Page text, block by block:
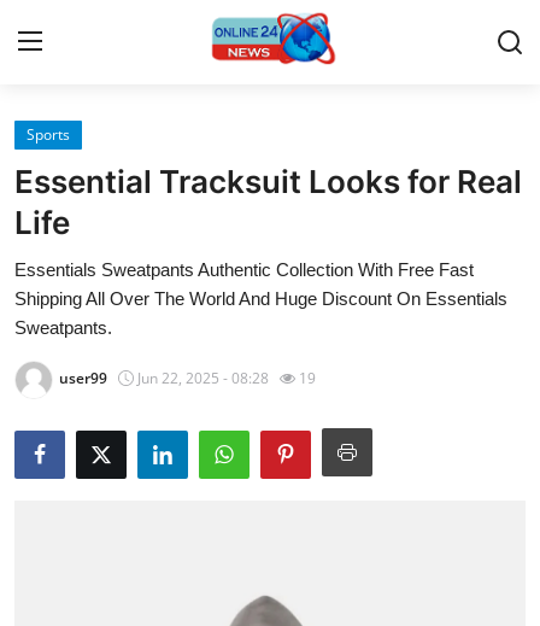
Home
Press Release
Contact
Travel
Privacy Policy
About
Sports
Essential Tracksuit Looks for Real
Life
Essentials Sweatpants Authentic Collection With Free Fast
Shipping All Over The World And Huge Discount On Essentials
Sweatpants.
user99 Jun 22, 2025 - 08:28 19